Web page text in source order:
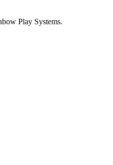
Play Systems.